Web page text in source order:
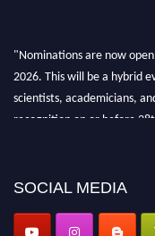
"Nominations are now
2026. This will be a hybrid
scientists, academicians,
recognition on or before
SOCIAL MEDIA